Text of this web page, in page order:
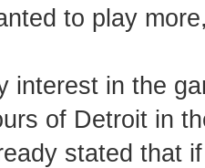
to play
interest in the
of Detroit in
stated that